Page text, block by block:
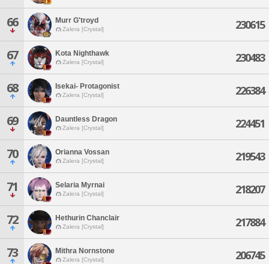
66 Murr G'troyd
Zalera [Crystal] 230615
67 Kota Nighthawk
Zalera [Crystal] 230483
68 Isekai- Protagonist
Zalera [Crystal] 226384
69 Dauntless Dragon
Zalera [Crystal] 224451
70 Orianna Vossan
Zalera [Crystal] 219543
71 Selaria Myrnai
Zalera [Crystal] 218207
72 Hethurin Chanclair
Zalera [Crystal] 217884
73 Mithra Nornstone
Zalera [Crystal] 206745